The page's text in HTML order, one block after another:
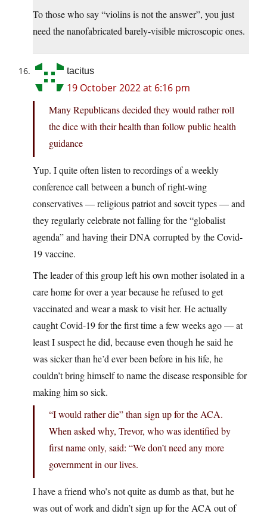
To those who say “violins is not the answer”, you just
need the nanofabricated barely-visible microscopic ones.
tacitus
19 October 2022 at 6:16 pm
Many Republicans decided they would rather roll
the dice with their health than follow public health
guidance
Yup. I quite often listen to recordings of a weekly
conference call between a bunch of right-wing
conservatives — religious patriot and sovcit types — and
they regularly celebrate not falling for the “globalist
agenda” and having their DNA corrupted by the Covid-
19 vaccine.
The leader of this group left his own mother isolated in a
care home for over a year because he refused to get
vaccinated and wear a mask to visit her. He actually
caught Covid-19 for the first time a few weeks ago — at
least I suspect he did, because even though he said he
was sicker than he’d ever been before in his life, he
couldn’t bring himself to name the disease responsible for
making him so sick.
“I would rather die” than sign up for the ACA.
When asked why, Trevor, who was identified by
first name only, said: “We don’t need any more
government in our lives.
I have a friend who’s not quite as dumb as that, but he
was out of work and didn’t sign up for the ACA out of